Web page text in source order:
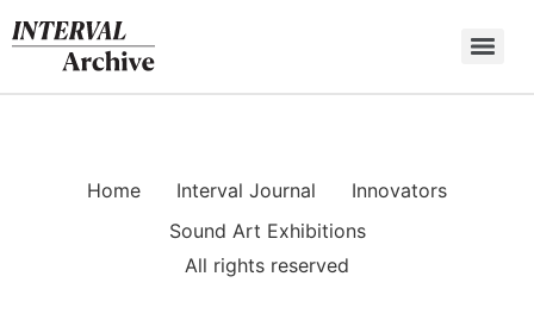
to
content
Home Interval Journal
Innovators
Sound Art Exhibitions
All rights reserved